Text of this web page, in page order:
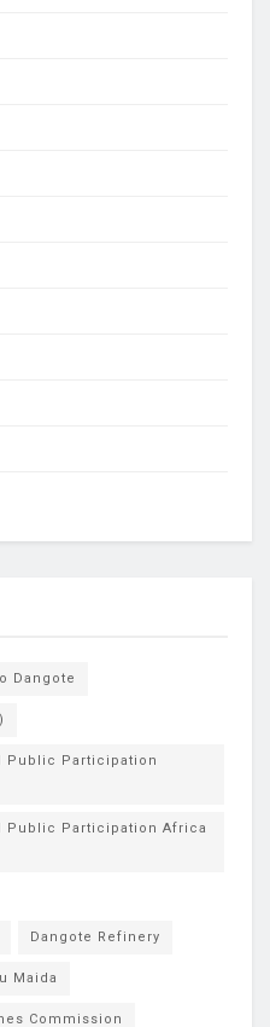
Dangote
Public Participation
Public Participation Africa
Dangote Refinery
Maida
Commission